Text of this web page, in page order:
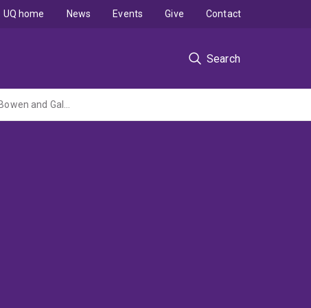
Search
UQ home News Events Give Contact
Regional Stratigraphic Framework for Rangal-Baralaba-Bandanna Coal Measures in Bowen and Galilee Basins